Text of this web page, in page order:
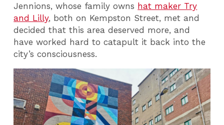
Jennions, whose family owns hat maker Try
and Lilly, both on Kempston Street, met and
decided that this area deserved more, and
have worked hard to catapult it back into the
city’s consciousness.